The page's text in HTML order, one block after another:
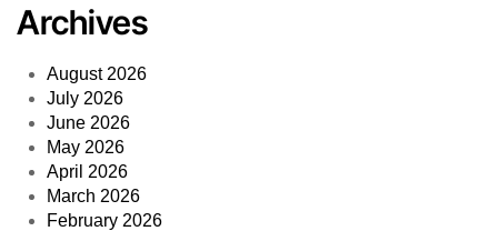
Archives
August 2026
July 2026
June 2026
May 2026
April 2026
March 2026
February 2026